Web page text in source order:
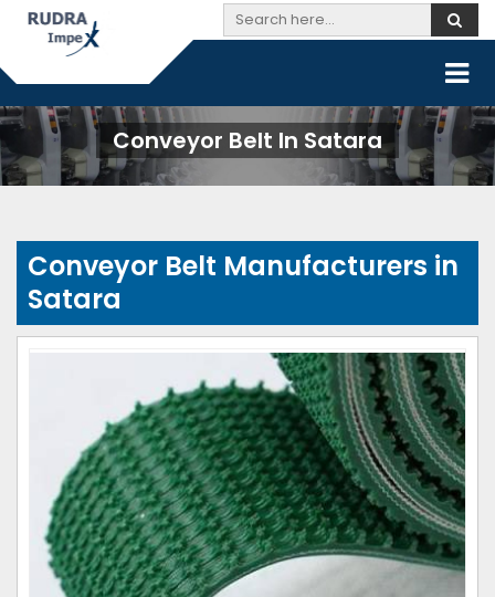
Conveyor Belt In Satara
Conveyor Belt Manufacturers in
Satara